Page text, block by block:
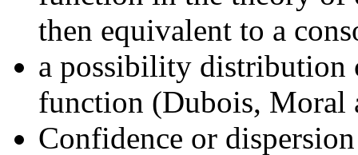
then equivalent to a
a possibility distribution
function (Dubois, Moral
Confidence or